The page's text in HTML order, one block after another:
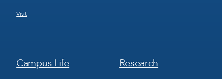
Visit
Footer
Menu
Campus Life
Footer
Menu
Research